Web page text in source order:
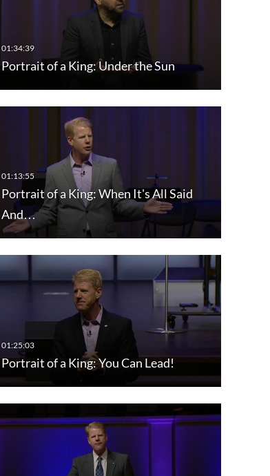
Portrait of a King: Under the Sun
Portrait of a King: When It's All Said
And…
Portrait of a King: You Can Lead!